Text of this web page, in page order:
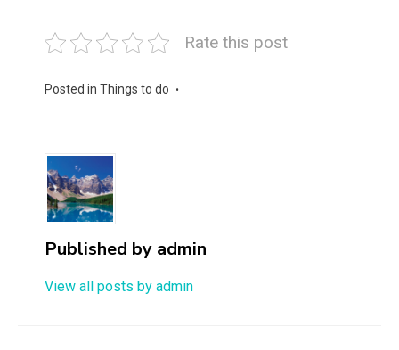
Rate this post
Posted in Things to do
Published by admin
View all posts by admin